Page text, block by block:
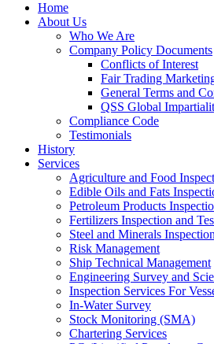
Home
About Us
Who We Are
Company Policy Documents
Conflicts of Interest
Fair Trading
General Terms and
QSS Global
Compliance Code
Testimonials
History
Services
Agriculture and Food
Edible Oils and Fats
Petroleum Products
Fertilizers Inspection and
Steel and Minerals Inspection
Risk Management
Ship Technical Management
Engineering Survey and
Inspection Services For
In-Water Survey
Stock Monitoring (SMA)
Chartering Services